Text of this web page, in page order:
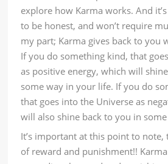
explore how Karma works. And
to be honest, and won’t require
my part; Karma gives back to you
If you do something kind, that
as positive energy, which will
some way in your life. If you do
that goes into the Universe as
will also shine back to you in
It’s important at this point to note,
of reward and punishment!!